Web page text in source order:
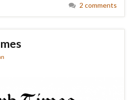
2 comments